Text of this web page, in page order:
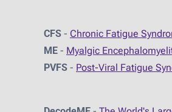
CFS - Chronic Fatigue
ME - Myalgic
PVFS - Post-Viral Fatigue